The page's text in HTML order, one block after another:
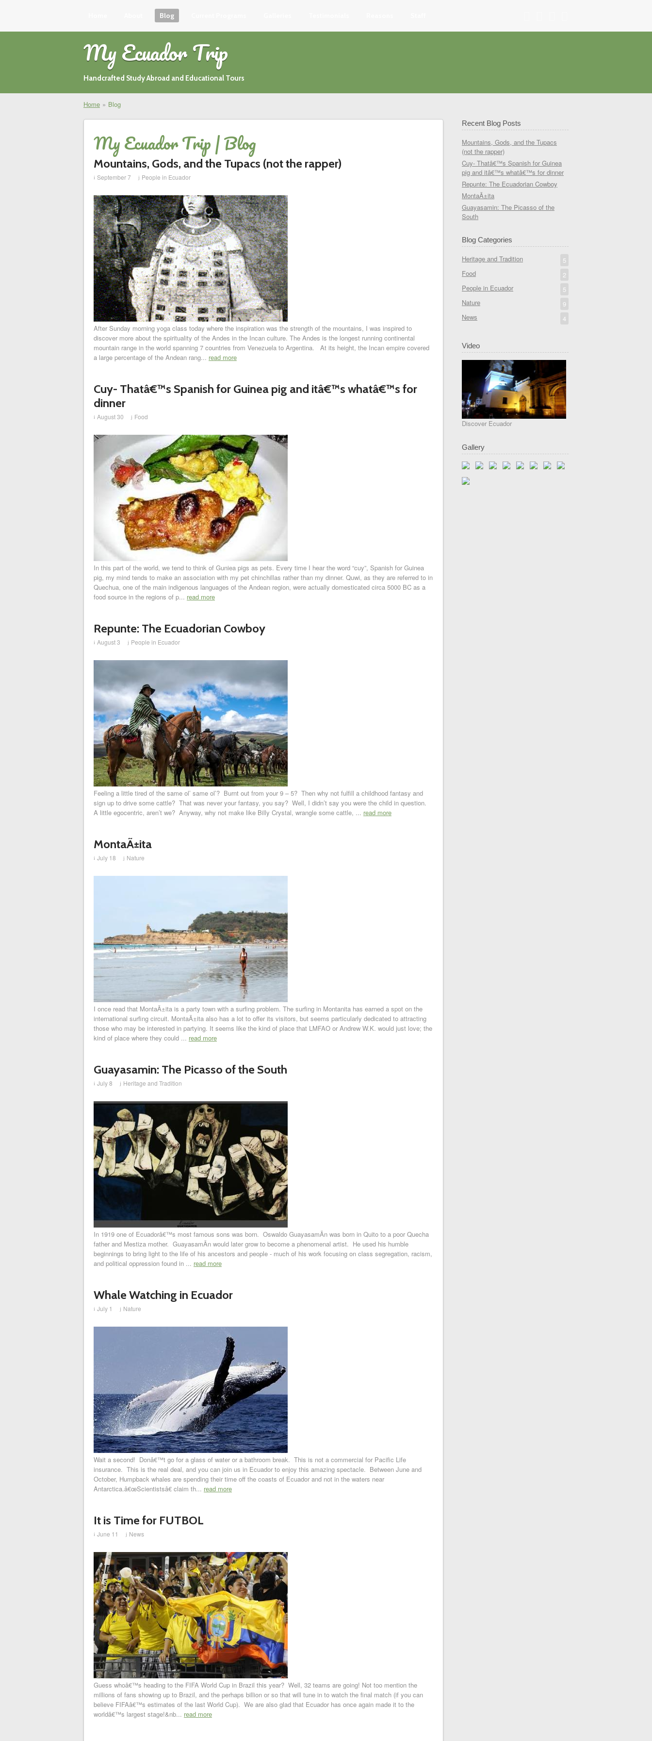
Blog
My Ecuador Trip
Handcrafted Study Abroad and Educational Tours
Home » Blog
My Ecuador Trip | Blog
Mountains, Gods, and the Tupacs (not the rapper)
i September 7 j People in Ecuador
After Sunday morning yoga class today where the inspiration was the strength of the mountains, I was inspired to
discover more about the spirituality of the Andes in the Incan culture. The Andes is the longest running continental
mountain range in the world spanning 7 countries from Venezuela to Argentina. At its height, the Incan empire covered
a large percentage of the Andean rang... read more
Cuy- Thatâ€™s Spanish for Guinea pig and itâ€™s whatâ€™s for
dinner
i August 30 j Food
In this part of the world, we tend to think of Guniea pigs as pets. Every time I hear the word “cuy”, Spanish for Guinea
pig, my mind tends to make an association with my pet chinchillas rather than my dinner. Quwi, as they are referred to in
Quechua, one of the main indigenous languages of the Andean region, were actually domesticated circa 5000 BC as a
food source in the regions of p... read more
Repunte: The Ecuadorian Cowboy
i August 3 j People in Ecuador
Feeling a little tired of the same ol’ same ol’? Burnt out from your 9 – 5? Then why not fulfill a childhood fantasy and
sign up to drive some cattle? That was never your fantasy, you say? Well, I didn’t say you were the child in question.
A little egocentric, aren’t we? Anyway, why not make like Billy Crystal, wrangle some cattle, ... read more
MontaÃ±ita
i July 18 j Nature
I once read that MontaÃ±ita is a party town with a surfing problem. The surfing in Montanita has earned a spot on the
international surfing circuit. MontaÃ±ita also has a lot to offer its visitors, but seems particularly dedicated to attracting
those who may be interested in partying. It seems like the kind of place that LMFAO or Andrew W.K. would just love; the
kind of place where they could ... read more
Guayasamin: The Picasso of the South
i July 8 j Heritage and Tradition
In 1919 one of Ecuadorâ€™s most famous sons was born. Oswaldo GuayasamÃ­n was born in Quito to a poor Quecha
father and Mestiza mother. GuayasamÃ­n would later grow to become a phenomenal artist. He used his humble
beginnings to bring light to the life of his ancestors and people - much of his work focusing on class segregation, racism,
and political oppression found in ... read more
Whale Watching in Ecuador
i July 1 j Nature
Wait a second! Donâ€™t go for a glass of water or a bathroom break. This is not a commercial for Pacific Life
insurance. This is the real deal, and you can join us in Ecuador to enjoy this amazing spectacle. Between June and
October, Humpback whales are spending their time off the coasts of Ecuador and not in the waters near
Antarctica.â€œScientistsâ€ claim th... read more
It is Time for FUTBOL
i June 11 j News
Guess whoâ€™s heading to the FIFA World Cup in Brazil this year? Well, 32 teams are going! Not too mention the
millions of fans showing up to Brazil, and the perhaps billion or so that will tune in to watch the final match (if you can
believe FIFAâ€™s estimates of the last World Cup). We are also glad that Ecuador has once again made it to the
worldâ€™s largest stage!&nb... read more
Recent Blog Posts
Mountains, Gods, and the Tupacs
(not the rapper)
Cuy- Thatâ€™s Spanish for Guinea
pig and itâ€™s whatâ€™s for dinner
Repunte: The Ecuadorian Cowboy
MontaÃ±ita
Guayasamin: The Picasso of the
South
Blog Categories
Heritage and Tradition
5
Food
2
People in Ecuador
5
Nature
9
News
4
Video
Discover Ecuador
Gallery